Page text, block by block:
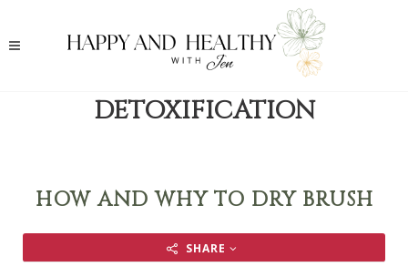
DETOXIFICATION
HOW AND WHY TO DRY BRUSH
SHARE